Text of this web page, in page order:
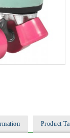
Product